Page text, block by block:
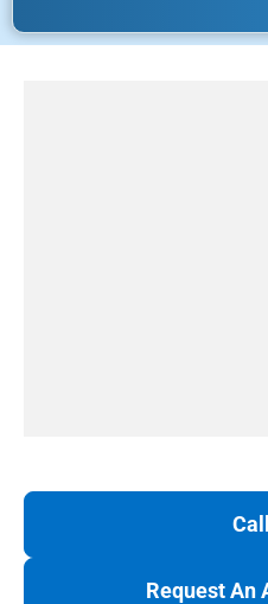
Request An